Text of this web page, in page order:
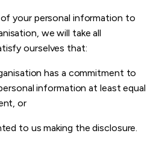
your personal information to
we will take all
ourselves that:
has a commitment to
information at least equal
or
to us making the disclosure.